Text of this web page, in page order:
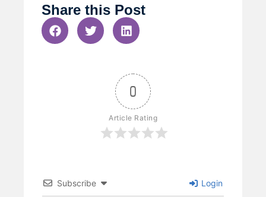
Share this Post
0
Article Rating
Subscribe Login